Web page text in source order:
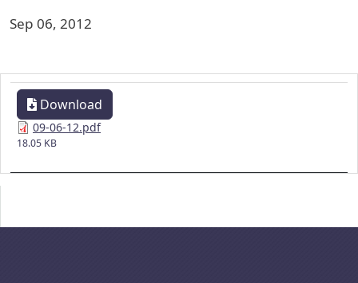
Sep 06, 2012
Download
09-06-12.pdf
18.05 KB